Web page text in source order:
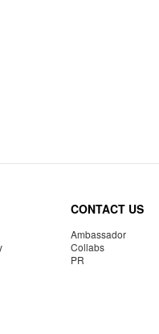
CONTACT US
Ambassador
Collabs
PR